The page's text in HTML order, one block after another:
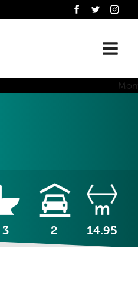
3 2 14.95